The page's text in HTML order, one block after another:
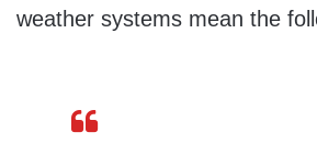
weather systems mean the